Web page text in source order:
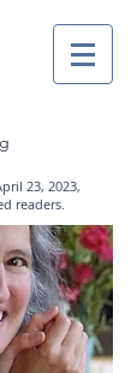
23, 2023,
readers.